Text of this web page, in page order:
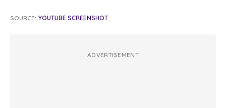
SOURCE: YOUTUBE SCREENSHOT
ADVERTISEMENT